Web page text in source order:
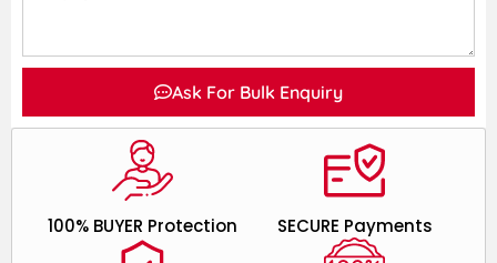
Ask For Bulk Enquiry
SECURE Payments
100% BUYER Protection